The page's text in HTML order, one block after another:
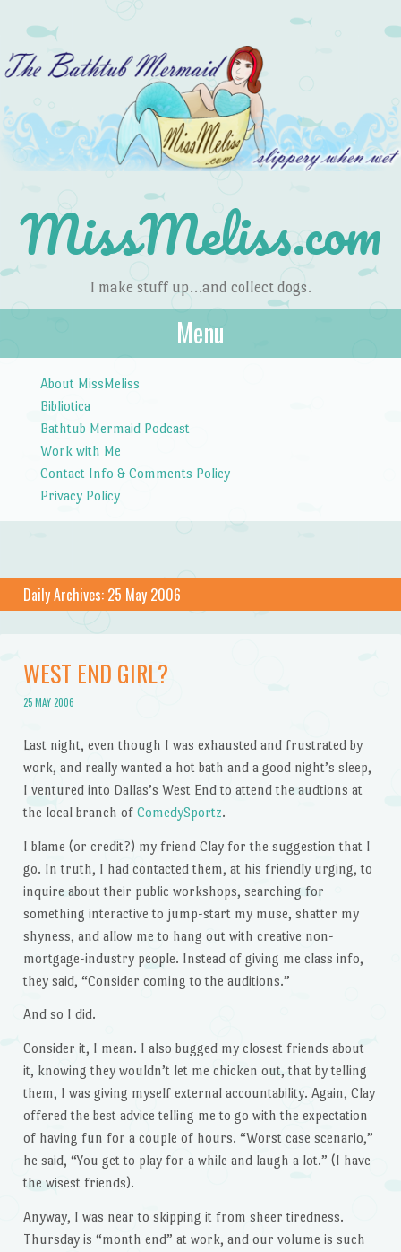
MissMeliss.com
I make stuff up…and collect dogs.
Menu
About MissMeliss
Bibliotica
Bathtub Mermaid Podcast
Work with Me
Contact Info & Comments Policy
Privacy Policy
Daily Archives: 25 May 2006
WEST END GIRL?
25 MAY 2006
Last night, even though I was exhausted and frustrated by
work, and really wanted a hot bath and a good night’s sleep,
I ventured into Dallas’s West End to attend the audtions at
the local branch of ComedySportz.
I blame (or credit?) my friend Clay for the suggestion that I
go. In truth, I had contacted them, at his friendly urging, to
inquire about their public workshops, searching for
something interactive to jump-start my muse, shatter my
shyness, and allow me to hang out with creative non-
mortgage-industry people. Instead of giving me class info,
they said, “Consider coming to the auditions.”
And so I did.
Consider it, I mean. I also bugged my closest friends about
it, knowing they wouldn’t let me chicken out, that by telling
them, I was giving myself external accountability. Again, Clay
offered the best advice telling me to go with the expectation
of having fun for a couple of hours. “Worst case scenario,”
he said, “You get to play for a while and laugh a lot.” (I have
the wisest friends).
Anyway, I was near to skipping it from sheer tiredness.
Thursday is “month end” at work, and our volume is such